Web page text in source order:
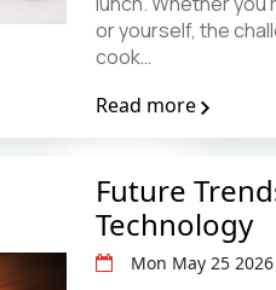
or yourself, the
cook…
Read more
Future
Technology
Mon May 25 2026